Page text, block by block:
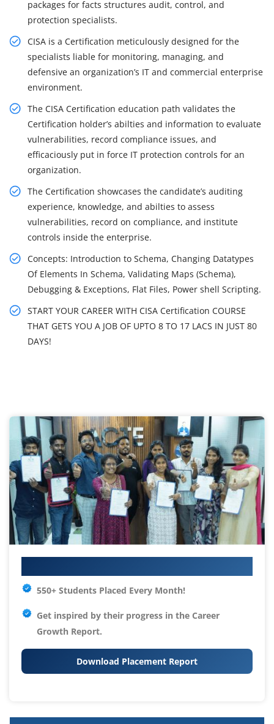
packages for facts structures audit, control, and
protection specialists.
CISA is a Certification meticulously designed for the
specialists liable for monitoring, managing, and
defensive an organization’s IT and commercial enterprise
environment.
The CISA Certification education path validates the
Certification holder’s abilties and information to evaluate
vulnerabilities, record compliance issues, and
efficaciously put in force IT protection controls for an
organization.
The Certification showcases the candidate’s auditing
experience, knowledge, and abilties to assess
vulnerabilities, record on compliance, and institute
controls inside the enterprise.
Concepts: Introduction to Schema, Changing Datatypes
Of Elements In Schema, Validating Maps (Schema),
Debugging & Exceptions, Flat Files, Power shell Scripting.
START YOUR CAREER WITH CISA Certification COURSE
THAT GETS YOU A JOB OF UPTO 8 TO 17 LACS IN JUST 80
DAYS!
550+ Students Placed Every Month!
Get inspired by their progress in the Career
Growth Report.
Download Placement Report